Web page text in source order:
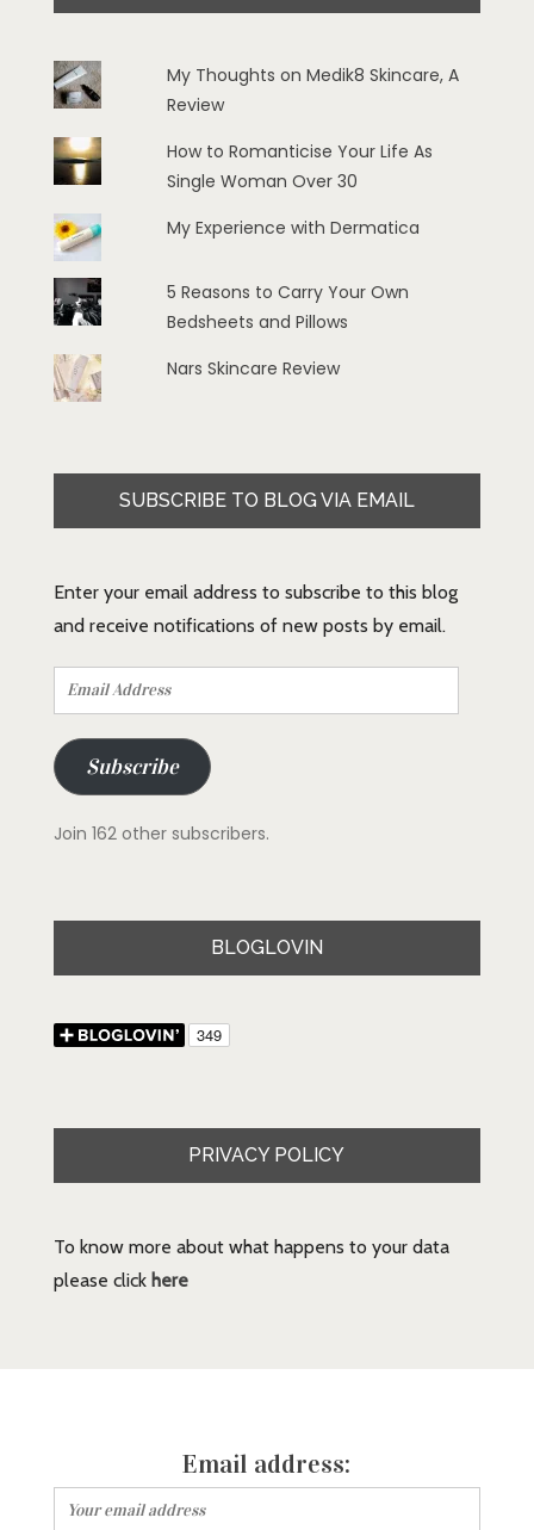
My Thoughts on Medik8 Skincare, A
Review
How to Romanticise Your Life As
Single Woman Over 30
My Experience with Dermatica
5 Reasons to Carry Your Own
Bedsheets and Pillows
Nars Skincare Review
SUBSCRIBE TO BLOG VIA EMAIL
Enter your email address to subscribe to this blog
and receive notifications of new posts by email.
Email
Address
Subscribe
Join 162 other subscribers.
BLOGLOVIN
PRIVACY POLICY
To know more about what happens to your data
please click here
Email address: